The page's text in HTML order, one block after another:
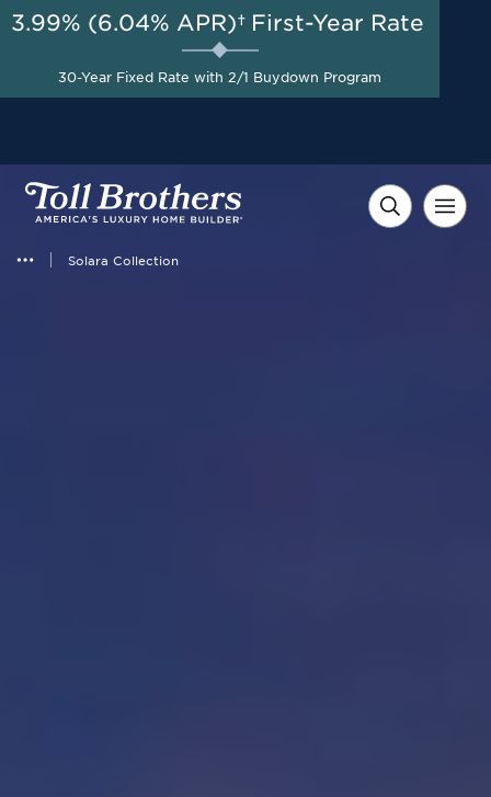
Solara Collection
3.99% (6.04% APR)† First-Year Rate
30-Year Fixed Rate with 2/1 Buydown Program